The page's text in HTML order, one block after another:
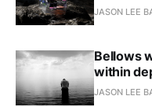
JASON LEE
Bellows
within
JASON LEE